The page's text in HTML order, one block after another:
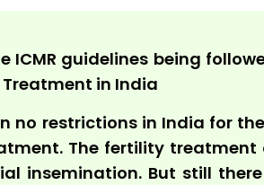
ICMR guidelines being
in India
no restrictions in India for
The fertility
insemination. But still